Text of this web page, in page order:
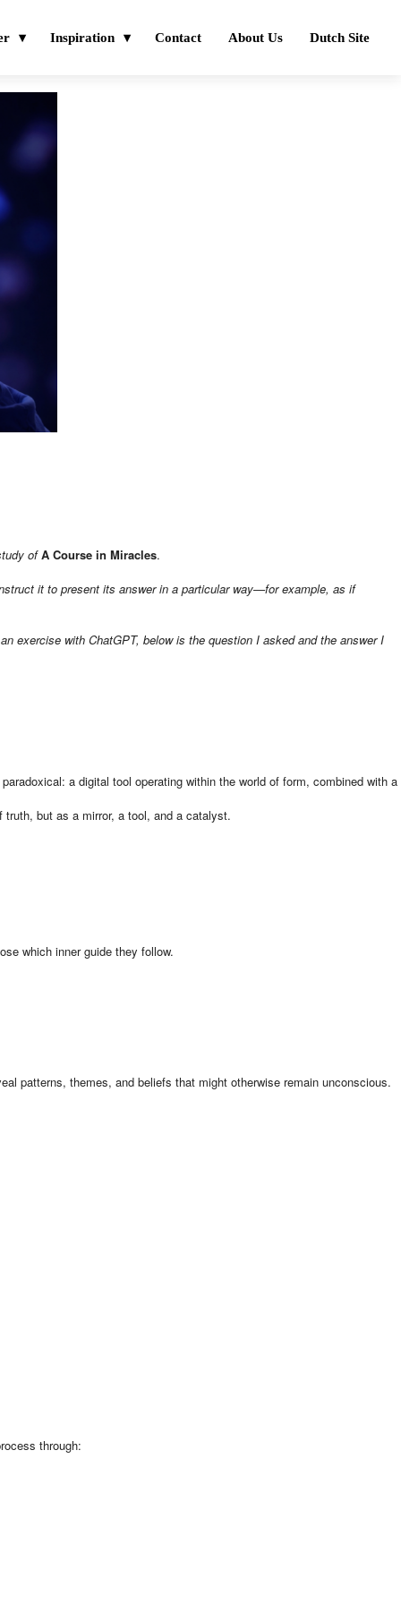
Inspiration Contact About Us Dutch Site
of A Course in Miracles.
it to present its answer in a particular way—for example, as if
exercise with ChatGPT, below is the question I asked and the answer I
a digital tool operating within the world of form, combined with a
but as a mirror, a tool, and a catalyst.
which inner guide they follow.
patterns, themes, and beliefs that might otherwise remain unconscious.
through: